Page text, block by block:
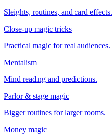
Sleights, routines, and card effects.
Close-up magic tricks
Practical magic for real audiences.
Mentalism
Mind reading and predictions.
Parlor & stage magic
Bigger routines for larger rooms.
Money magic